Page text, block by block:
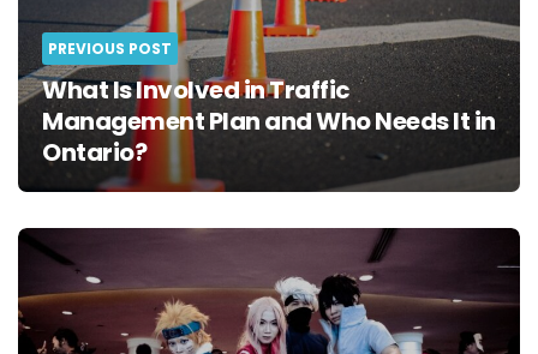
PREVIOUS POST
What Is Involved in Traffic
Management Plan and Who Needs It in
Ontario?